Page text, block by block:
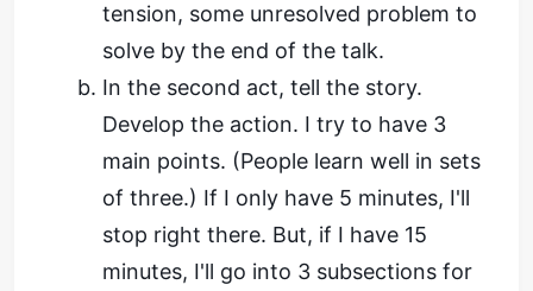
tension, some unresolved problem to
solve by the end of the talk.
In the second act, tell the story.
Develop the action. I try to have 3
main points. (People learn well in sets
of three.) If I only have 5 minutes, I'll
stop right there. But, if I have 15
minutes, I'll go into 3 subsections for